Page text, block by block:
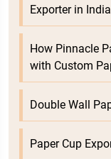
Exporter in India
How Pinnacle
with Custom
Double Wall
Paper Cup